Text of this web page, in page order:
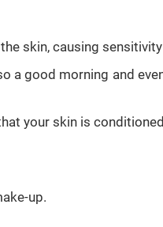
skin, causing
a good morning and
your skin is
up.